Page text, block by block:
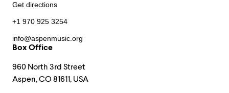
Get directions
+1 970 925 3254
info@aspenmusic.org
Box Office
960 North 3rd Street
Aspen, CO 81611, USA